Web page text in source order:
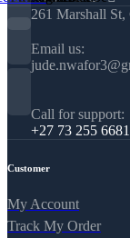
261 Marshall St,
Email us:
Call for support:
+27 73 255 6681
Customer
My Account
Track My Order